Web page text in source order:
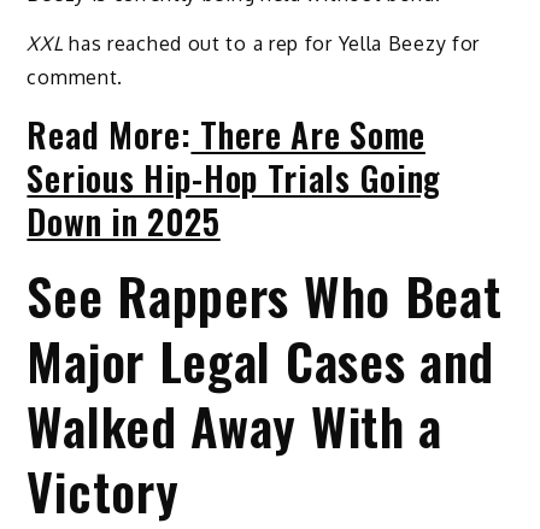
XXL has reached out to a rep for Yella Beezy for
comment.
Read More: There Are Some
Serious Hip-Hop Trials Going
Down in 2025
See Rappers Who Beat
Major Legal Cases and
Walked Away With a
Victory